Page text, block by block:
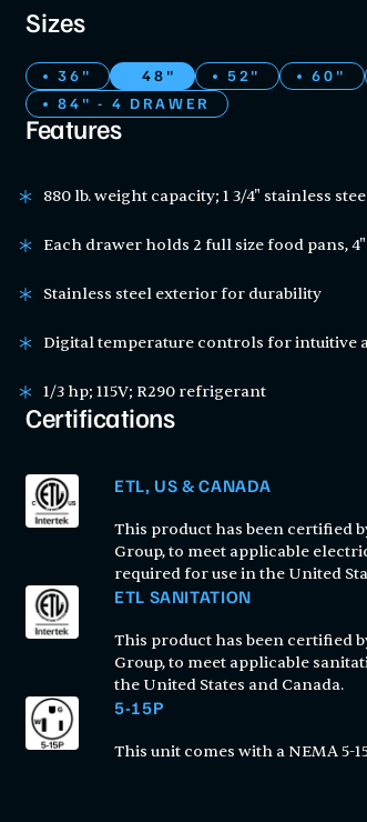
Sizes
36" 48" 52" 60"
84" - 4 DRAWER
Features
880 lb. weight capacity; 1 3/4" stainless
Each drawer holds 2 full size food pans,
Stainless steel exterior for durability
Digital temperature controls for intuitive
1/3 hp; 115V; R290 refrigerant
Certifications
ETL, US & CANADA
This product has been certified
Group, to meet applicable
required for use in the United
ETL SANITATION
This product has been certified
Group, to meet applicable
the United States and Canada.
5-15P
This unit comes with a NEMA 5-